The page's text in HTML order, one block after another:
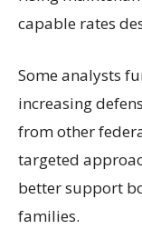
capable rates
Some analysts
increasing
from other
targeted
better support
families.